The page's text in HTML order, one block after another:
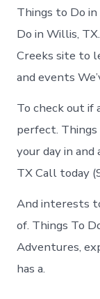
Things to Do
Do in Willis,
Creeks site to
and events
To check out
perfect.
your day in
TX Call today
And interests
of. Things To
Adventures,
has a.